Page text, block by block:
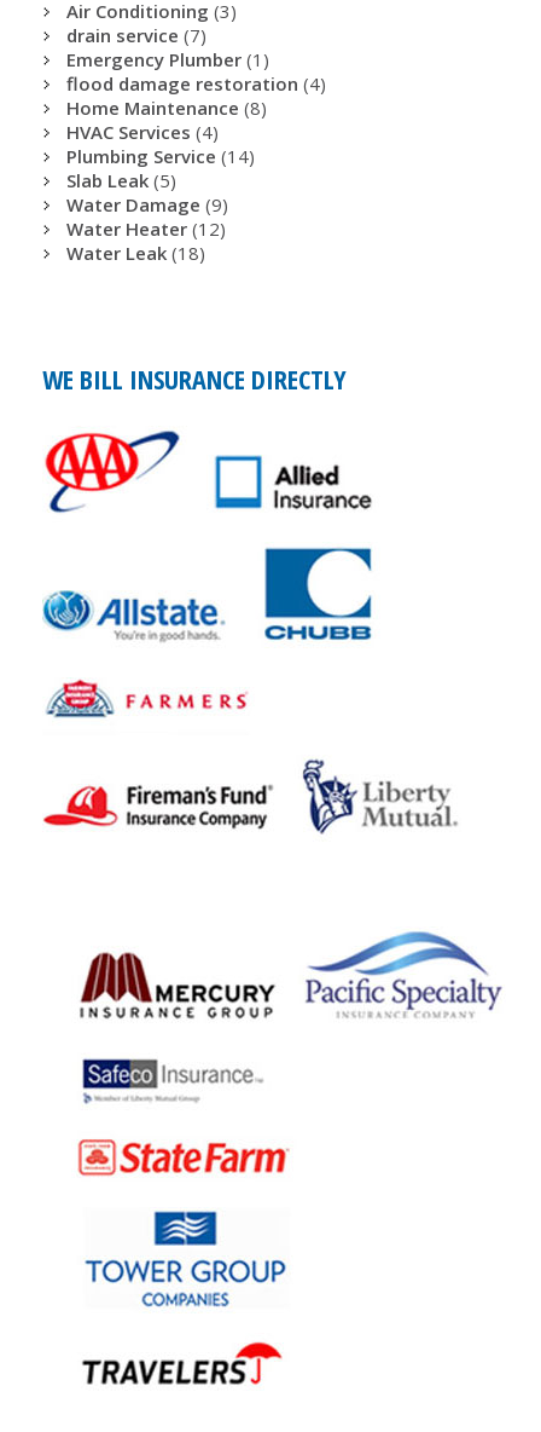
Air Conditioning (3)
drain service (7)
Emergency Plumber (1)
flood damage restoration (4)
Home Maintenance (8)
HVAC Services (4)
Plumbing Service (14)
Slab Leak (5)
Water Damage (9)
Water Heater (12)
Water Leak (18)
WE BILL INSURANCE DIRECTLY